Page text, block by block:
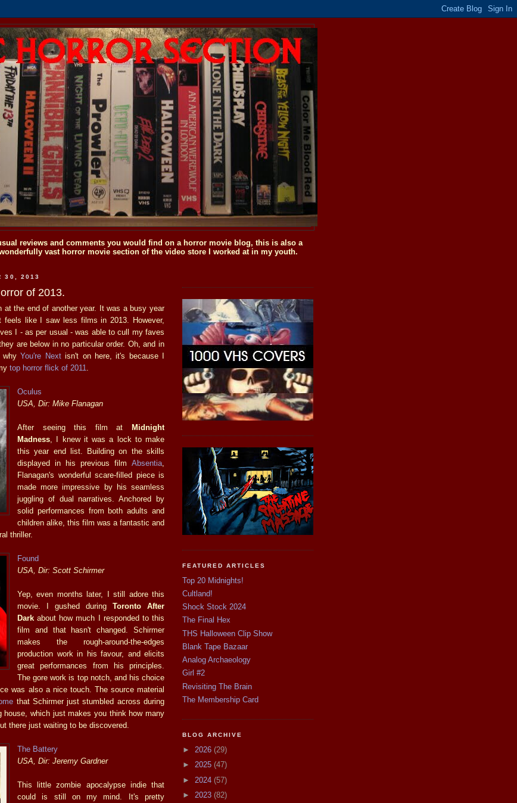
reviews and comments you would find on a horror movie blog, this is also a
vast horror movie section of the video store I worked at in my youth.
30, 2013
of 2013.
at the end of another year. It was a busy year
feels like I saw less films in 2013. However,
I - as per usual - was able to cull my faves
are below in no particular order. Oh, and in
whyYou're Nextisn't on here, it's because I
top horror flick of 2011
Oculus
USA, Dir: Mike Flanagan
After seeing this film at Midnight
Madness , I knew it was a lock to make
this year end list. Building on the skills
displayed in his previous film Absentia
Flanagan's wonderful scare-filled piece is
made more impressive by his seamless
juggling of dual narratives. Anchored by
solid performances from both adults and
children alike, this film was a fantastic and
thriller.
Found
USA, Dir: Scott Schirmer
Yep, even months later, I still adore this
movie. I gushed during Toronto After
Dark about how much I responded to this
film and that hasn't changed. Schirmer
makes the rough-around-the-edges
production work in his favour, and elicits
great performances from his principles.
The gore work is top notch, and his choice
was also a nice touch. The source material
that Schirmer just stumbled across during
house, which just makes you think how many
there just waiting to be discovered.
The Battery
USA, Dir: Jeremy Gardner
This little zombie apocalypse indie that
could is still on my mind. It's pretty
FEATURED ARTICLES
Top 20 Midnights!
Cultland!
Shock Stock 2024
The Final Hex
THS Halloween Clip Show
Blank Tape Bazaar
Analog Archaeology
Girl #2
Revisiting The Brain
The Membership Card
BLOG ARCHIVE
► 2026 (29)
► 2025 (47)
► 2024 (57)
► 2023 (82)